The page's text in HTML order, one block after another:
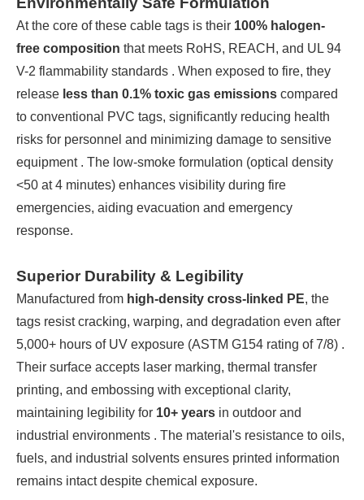
At the core of these cable tags is their 100% halogen-
free composition that meets RoHS, REACH, and UL 94
V-2 flammability standards . When exposed to fire, they
release less than 0.1% toxic gas emissions compared
to conventional PVC tags, significantly reducing health
risks for personnel and minimizing damage to sensitive
equipment . The low-smoke formulation (optical density
<50 at 4 minutes) enhances visibility during fire
emergencies, aiding evacuation and emergency
response.
Superior Durability & Legibility
Manufactured from high-density cross-linked PE, the
tags resist cracking, warping, and degradation even after
5,000+ hours of UV exposure (ASTM G154 rating of 7/8) .
Their surface accepts laser marking, thermal transfer
printing, and embossing with exceptional clarity,
maintaining legibility for 10+ years in outdoor and
industrial environments . The material's resistance to oils,
fuels, and industrial solvents ensures printed information
remains intact despite chemical exposure.